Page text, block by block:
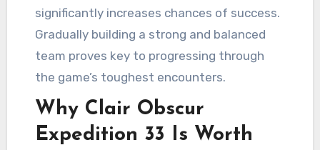
significantly increases chances of success.
Gradually building a strong and balanced
team proves key to progressing through
the game’s toughest encounters.
Why Clair Obscur
Expedition 33 Is Worth